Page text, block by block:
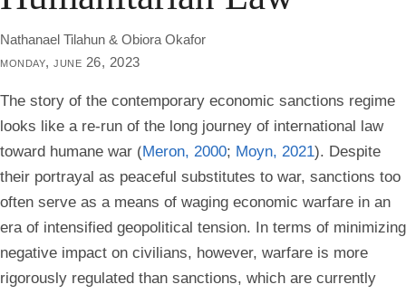
Nathanael Tilahun & Obiora Okafor
monday, june 26, 2023
The story of the contemporary economic sanctions regime
looks like a re-run of the long journey of international law
toward humane war (Meron, 2000; Moyn, 2021). Despite
their portrayal as peaceful substitutes to war, sanctions too
often serve as a means of waging economic warfare in an
era of intensified geopolitical tension. In terms of minimizing
negative impact on civilians, however, warfare is more
rigorously regulated than sanctions, which are currently